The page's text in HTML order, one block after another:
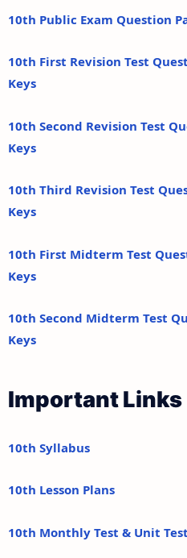
10th Public Exam Question
10th First Revision Test
Keys
10th Second Revision Test
Keys
10th Third Revision Test
Keys
10th First Midterm Test
Keys
10th Second Midterm Test
Keys
Important Links
10th Syllabus
10th Lesson Plans
10th Monthly Test & Unit Test